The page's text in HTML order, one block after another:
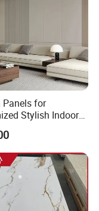
Panels for
Stylish Indoor
UV Board
TV
Wall Seamless
Home
WPC